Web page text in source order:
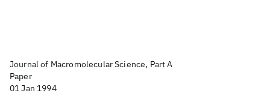
Journal of Macromolecular Science, Part A
Paper
01 Jan 1994